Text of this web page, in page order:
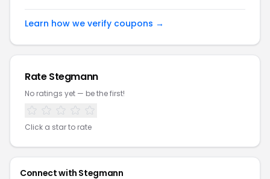
Learn how we verify coupons →
Rate Stegmann
No ratings yet — be the first!
Click a star to rate
Connect with Stegmann